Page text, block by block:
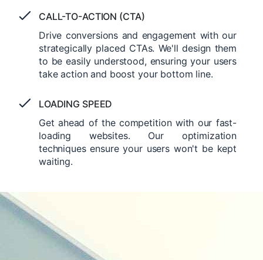
CALL-TO-ACTION (CTA)
Drive conversions and engagement with our
strategically placed CTAs. We'll design them
to be easily understood, ensuring your users
take action and boost your bottom line.
LOADING SPEED
Get ahead of the competition with our fast-
loading websites. Our optimization
techniques ensure your users won't be kept
waiting.